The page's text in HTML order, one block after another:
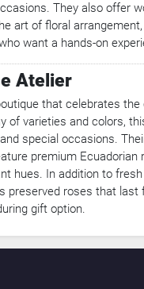
They also offer
art of floral
want a hands-on
Atelier
that celebrates
of varieties and colors,
special occasions.
premium Ecuadorian
hues. In addition to
preserved roses that last
gift option.